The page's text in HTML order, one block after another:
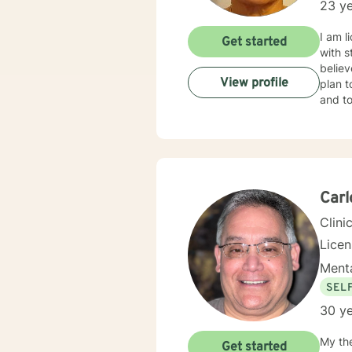
23
I am
with
plan
and
Get started
View profile
30
My
Get started